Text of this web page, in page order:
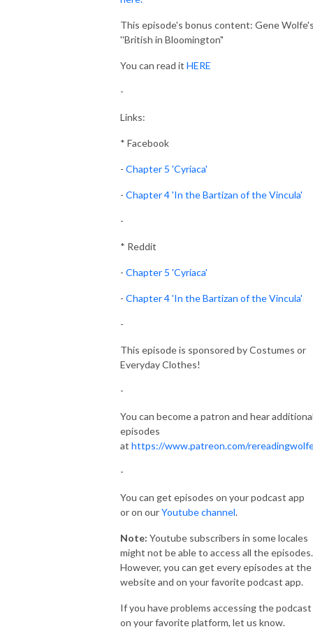
This episode's bonus content: Gene
''British in Bloomington"
You can read it HERE
-
Links:
* Facebook
- Chapter 5 'Cyriaca'
- Chapter 4 'In the Bartizan of the Vincula'
-
* Reddit
- Chapter 5 'Cyriaca'
- Chapter 4 'In the Bartizan of the Vincula'
-
This episode is sponsored by Costumes or
Everyday Clothes!
-
You can become a patron and hear
episodes
at https://www.patreon.com/
-
You can get episodes on your podcast app
or on ourYoutube channel.
Note: Youtube subscribers in some locales
might not be able to access all the episodes.
However, you can get every episodes at the
website and on your favorite podcast app.
If you have problems accessing the podcast
on your favorite platform, let us know.